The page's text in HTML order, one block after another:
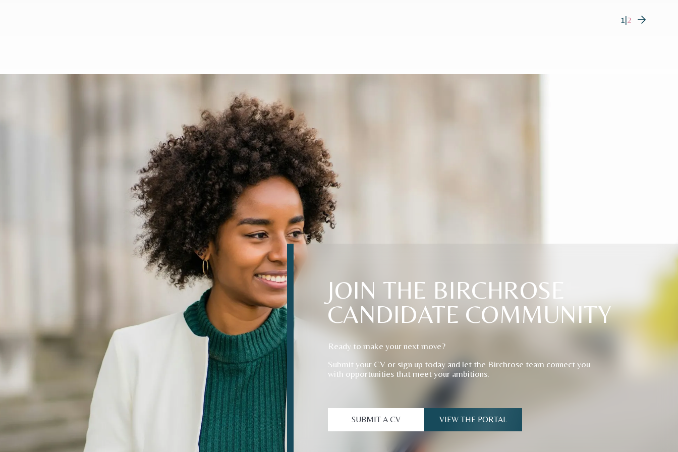
1 |2
JOIN THE BIRCHROSE
CANDIDATE COMMUNITY
Ready to make your next move?
Submit your CV or sign up today and let the Birchrose team connect you
with opportunities that meet your ambitions.
SUBMIT A CV VIEW THE PORTAL